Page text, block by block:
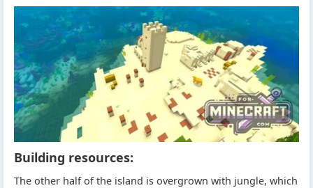
Building resources:
The other half of the island is overgrown with jungle, which